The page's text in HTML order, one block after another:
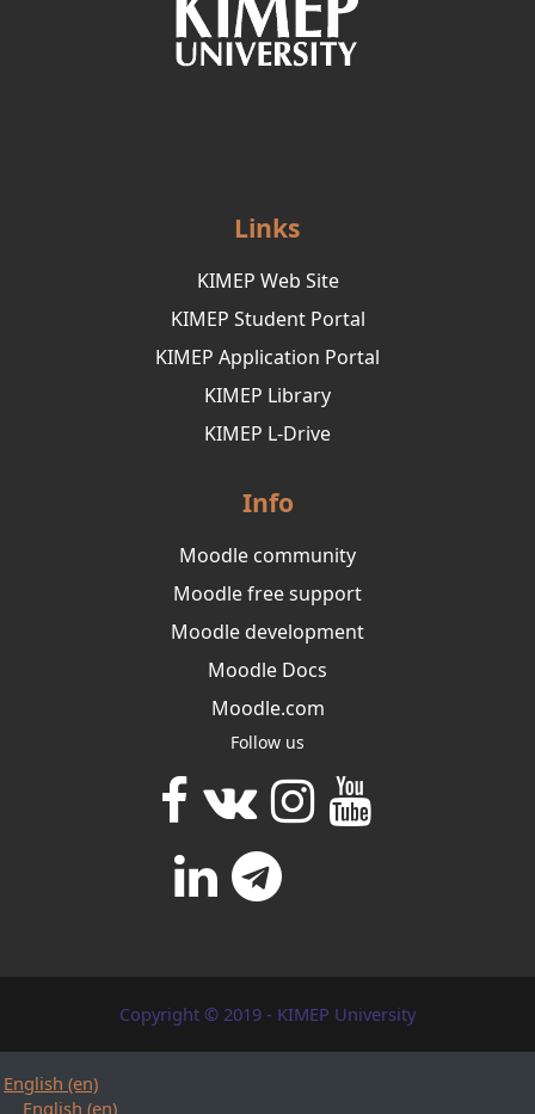
Links
KIMEP Web Site
KIMEP Student Portal
KIMEP Application Portal
KIMEP Library
KIMEP L-Drive
Info
Moodle community
Moodle free support
Moodle development
Moodle Docs
Moodle.com
Follow us
Copyright © 2019 - KIMEP University
English ‎(en)‎
English ‎(en)‎